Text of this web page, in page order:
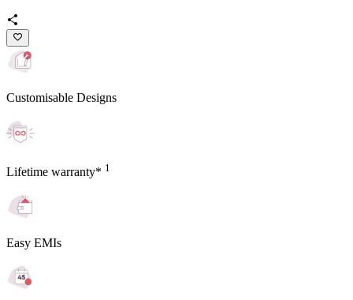
Customisable Designs
Lifetime warranty* 1
Easy EMIs